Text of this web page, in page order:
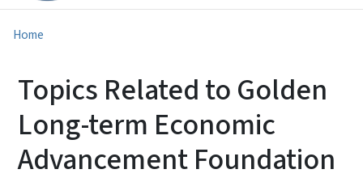
Home
Topics Related to Golden
Long-term Economic
Advancement Foundation